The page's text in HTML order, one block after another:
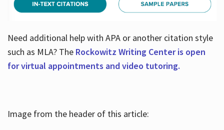
Need additional help with APA or another citation style
such as MLA? TheRockowitz Writing Center is open
for virtual appointments and video tutoring.
Image from the header of this article: